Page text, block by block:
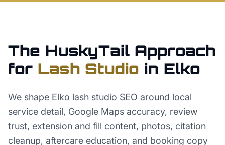
The HuskyTail Approach
for Lash Studio in Elko
We shape Elko lash studio SEO around local
service detail, Google Maps accuracy, review
trust, extension and fill content, photos, citation
cleanup, aftercare education, and booking copy